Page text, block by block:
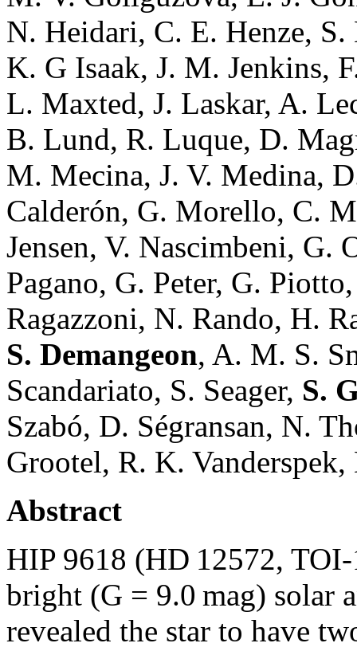
N. Heidari, C. E. Henze,
K. G Isaak, J. M. Jenkins,
L. Maxted, J. Laskar, A.
B. Lund, R. Luque, D.
M. Mecina, J. V. Medina,
Calderón, G. Morello, C.
Jensen, V. Nascimbeni, G.
Pagano, G. Peter, G.
Ragazzoni, N. Rando, H.
S. Demangeon, A. M. S.
Scandariato, S. Seager, S.
Szabó, D. Ségransan, N.
Grootel, R. K.
Abstract
HIP 9618 (HD 12572,
bright (G = 9.0 mag) solar
revealed the star to have